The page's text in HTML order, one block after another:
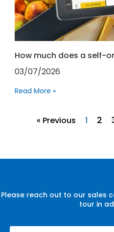
How much does a self-
03/07/2026
Read More »
« Previous 1 2
Please reach out to our sales
tour in